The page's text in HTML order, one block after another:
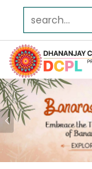
Previous